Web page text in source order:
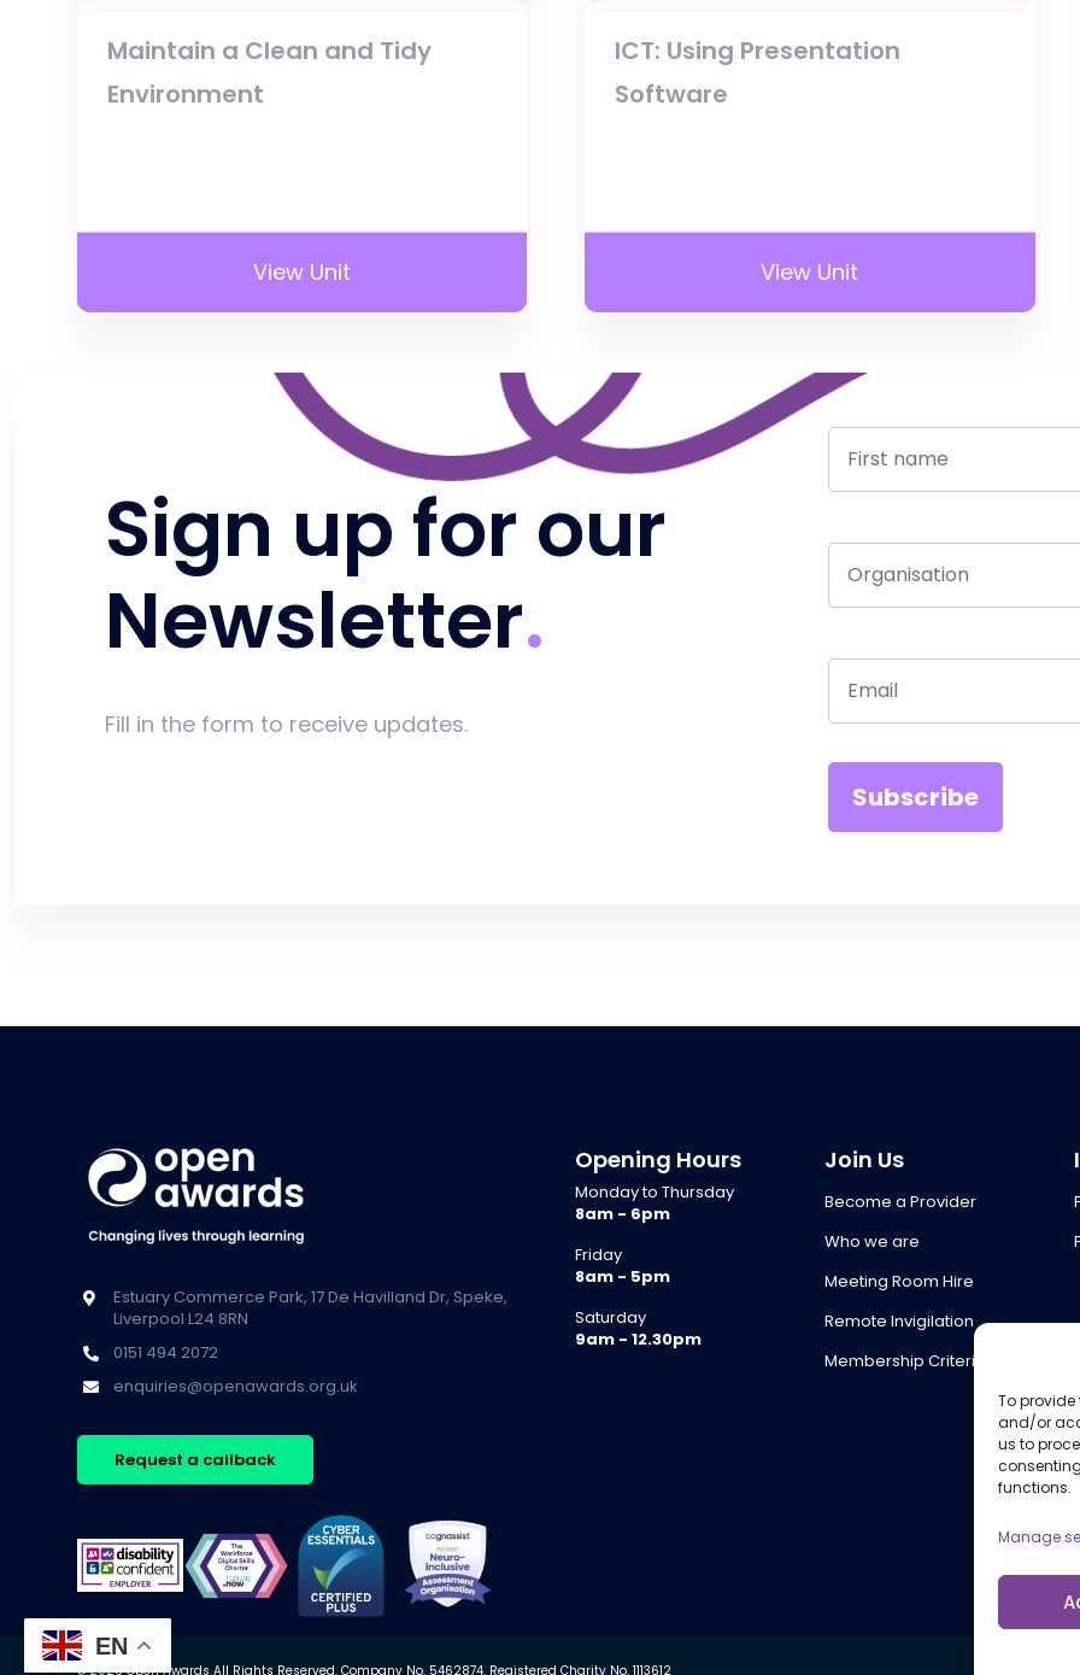
To provide
and/or
us to
functions.
Manage
Maintain a Clean and Tidy
Environment
View Unit
ICT: Using Presentation
Software
View Unit
Sign up for our
Newsletter
Fill in the form to receive updates.
Estuary Commerce Park, 17 De Havilland Dr, Speke,
Liverpool L24 8RN
0151 494 2072
enquiries@openawards.org.uk
Request a callback
Opening Hours
Monday to Thursday
8am - 6pm
Friday
8am - 5pm
Saturday
9am - 12.30pm
Join Us
Become a Provider
Who we are
Meeting Room Hire
Remote Invigilation
Membership Criteria
© 2026 Open Awards All Rights Reserved. Company No. 5462874. Registered Charity No. 1113612
EN